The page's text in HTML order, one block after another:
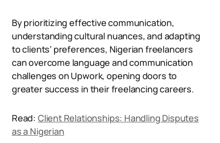
By prioritizing effective communication,
understanding cultural nuances, and adapting
to clients’ preferences, Nigerian freelancers
can overcome language and communication
challenges on Upwork, opening doors to
greater success in their freelancing careers.
Read: Client Relationships: Handling Disputes
as a Nigerian